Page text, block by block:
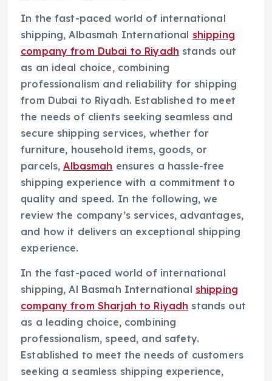
In the fast-paced world of international
shipping, Albasmah International shipping
company from Dubai to Riyadh stands out
as an ideal choice, combining
professionalism and reliability for shipping
from Dubai to Riyadh. Established to meet
the needs of clients seeking seamless and
secure shipping services, whether for
furniture, household items, goods, or
parcels,Albasmah ensures a hassle-free
shipping experience with a commitment to
quality and speed. In the following, we
review the company’s services, advantages,
and how it delivers an exceptional shipping
experience.
In the fast-paced world of international
shipping, Al Basmah International shipping
company from Sharjah to Riyadh stands out
as a leading choice, combining
professionalism, speed, and safety.
Established to meet the needs of customers
seeking a seamless shipping experience,